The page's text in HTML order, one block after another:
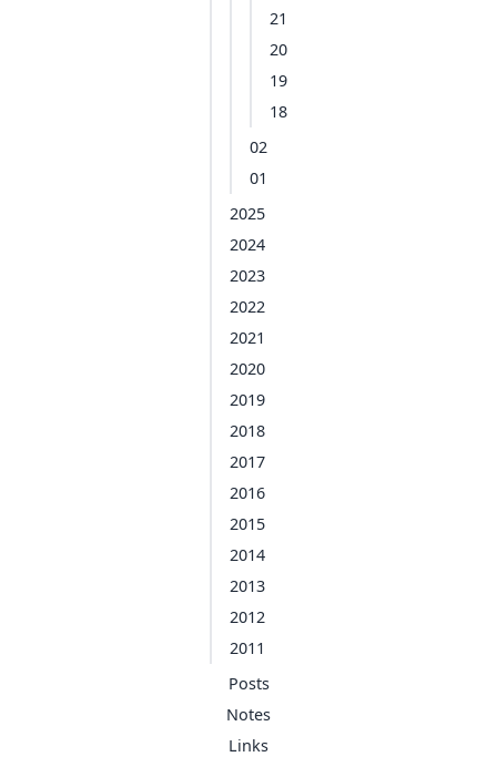
21
20
19
18
02
01
2025
2024
2023
2022
2021
2020
2019
2018
2017
2016
2015
2014
2013
2012
2011
Posts
Notes
Links